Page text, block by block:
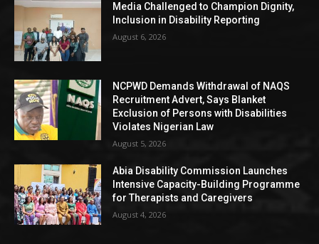
Media Challenged to Champion Dignity,
Inclusion in Disability Reporting
August 6, 2026
NCPWD Demands Withdrawal of NAQS
Recruitment Advert, Says Blanket
Exclusion of Persons with Disabilities
Violates Nigerian Law
August 5, 2026
Abia Disability Commission Launches
Intensive Capacity-Building Programme
for Therapists and Caregivers
August 4, 2026